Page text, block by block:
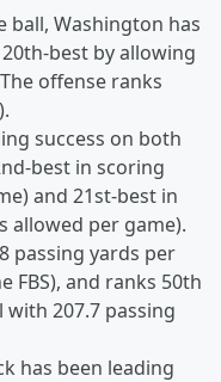
ball, Washington has
best by allowing
offense ranks
success on both
best in scoring
and 21st-best in
allowed per game).
passing yards per
FBS), and ranks 50th
207.7 passing
has been leading